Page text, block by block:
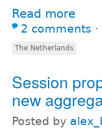
Read more
2 comments ⋅
The Netherlands
Session
new
Posted by